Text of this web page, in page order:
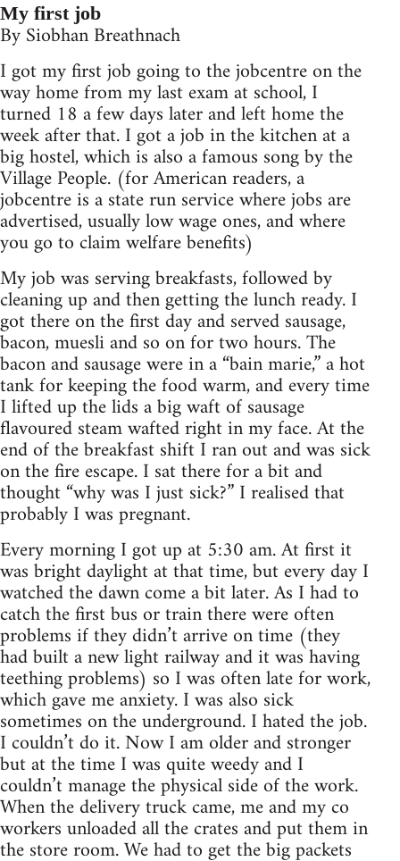
My first job
By Siobhan Breathnach
I got my first job going to the jobcentre on the
way home from my last exam at school, I
turned 18 a few days later and left home the
week after that. I got a job in the kitchen at a
big hostel, which is also a famous song by the
Village People. (for American readers, a
jobcentre is a state run service where jobs are
advertised, usually low wage ones, and where
you go to claim welfare benefits)
My job was serving breakfasts, followed by
cleaning up and then getting the lunch ready. I
got there on the first day and served sausage,
bacon, muesli and so on for two hours. The
bacon and sausage were in a “bain marie,” a hot
tank for keeping the food warm, and every time
I lifted up the lids a big waft of sausage
flavoured steam wafted right in my face. At the
end of the breakfast shift I ran out and was sick
on the fire escape. I sat there for a bit and
thought “why was I just sick?” I realised that
probably I was pregnant.
Every morning I got up at 5:30 am. At first it
was bright daylight at that time, but every day I
watched the dawn come a bit later. As I had to
catch the first bus or train there were often
problems if they didn’t arrive on time (they
had built a new light railway and it was having
teething problems) so I was often late for work,
which gave me anxiety. I was also sick
sometimes on the underground. I hated the job.
I couldn’t do it. Now I am older and stronger
but at the time I was quite weedy and I
couldn’t manage the physical side of the work.
When the delivery truck came, me and my co
workers unloaded all the crates and put them in
the store room. We had to get the big packets